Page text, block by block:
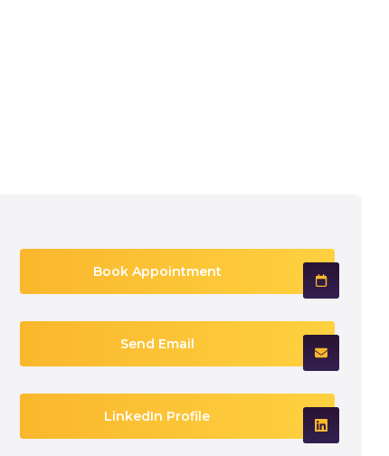
Book Appointment
Send Email
LinkedIn Profile